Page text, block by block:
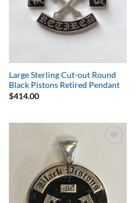
Large Sterling Cut-out Round
Black Pistons Retired Pendant
$414.00